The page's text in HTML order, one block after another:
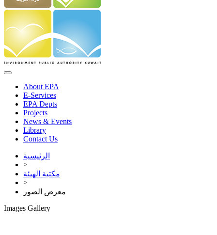
About EPA
E-Services
EPA Depts
Projects
News & Events
Library
Contact Us
الرئيسية
>
مكتبة الهيئة
>
معرض الصور
Images Gallery